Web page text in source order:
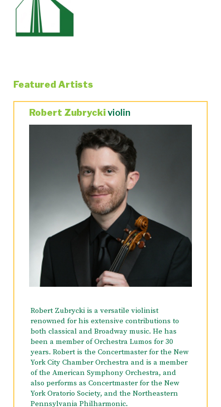
Featured Artists
Robert Zubryckiviolin
Robert Zubrycki is a versatile violinist
renowned for his extensive contributions to
both classical and Broadway music. He has
been a member of Orchestra Lumos for 30
years. Robert is the Concertmaster for the New
York City Chamber Orchestra and is a member
of the American Symphony Orchestra, and
also performs as Concertmaster for the New
York Oratorio Society, and the Northeastern
Pennsylvania Philharmonic.